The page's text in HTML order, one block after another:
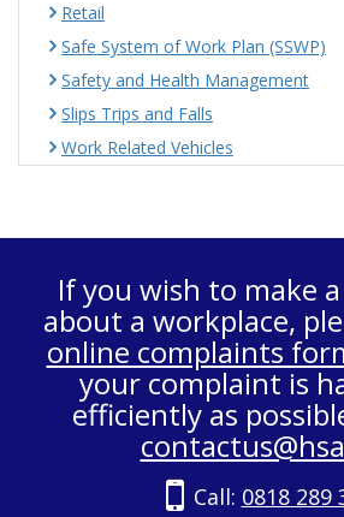
Retail
Safe System of Work Plan (SSWP)
Safety and Health Management
Slips Trips and Falls
Work Related Vehicles
If you wish to make
about a workplace,
online complaints
your complaint is
efficiently as
Call: 0818 289